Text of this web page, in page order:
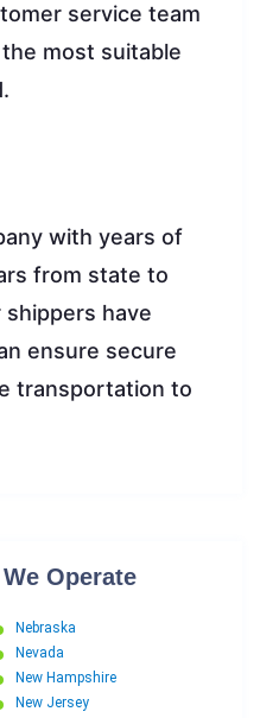
service team
most suitable
with years of
from state to
have
ensure secure
transportation to
Operate
Nebraska
Nevada
New Hampshire
New Jersey